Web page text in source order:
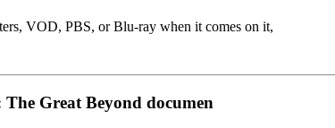
VOD, PBS, or Blu-ray when it comes on it,
Great Beyond documen